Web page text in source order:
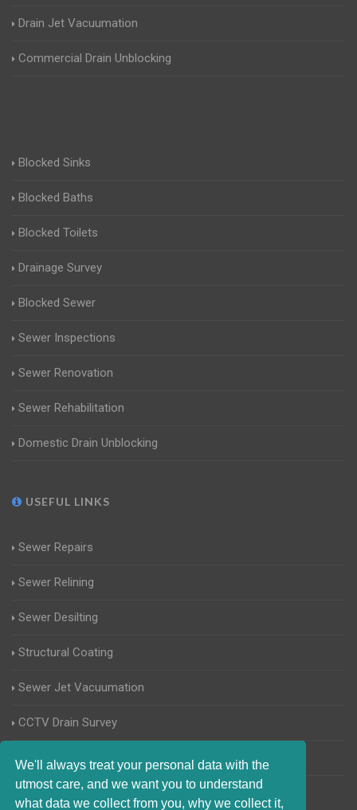
We'll always treat your personal data with the
utmost care, and we want you to understand
what data we collect from you, why we collect it,
Drain Jet Vacuumation
Commercial Drain Unblocking
Blocked Sinks
Blocked Baths
Blocked Toilets
Drainage Survey
Blocked Sewer
Sewer Inspections
Sewer Renovation
Sewer Rehabilitation
Domestic Drain Unblocking
USEFUL LINKS
Sewer Repairs
Sewer Relining
Sewer Desilting
Structural Coating
Sewer Jet Vacuumation
CCTV Drain Survey
Manhole Inspections
Home Buyers Drain Survey